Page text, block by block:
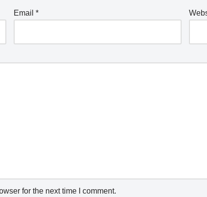
Email*
for the next time I comment.